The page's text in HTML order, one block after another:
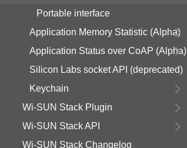
Portable interface
Application Memory Statistic (Alpha)
Application Status over CoAP (Alpha)
Silicon Labs socket API (deprecated)
Keychain
Wi-SUN Stack Plugin
Wi-SUN Stack API
Wi-SUN Stack Changelog